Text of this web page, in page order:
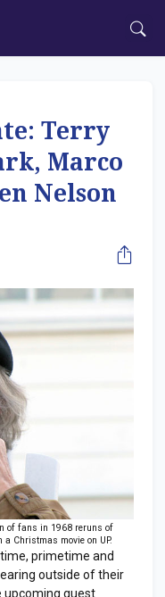
Terry
Marco
Nelson
of fans in 1968 reruns of
Christmas movie on UP.
primetime and
outside of their
upcoming guest